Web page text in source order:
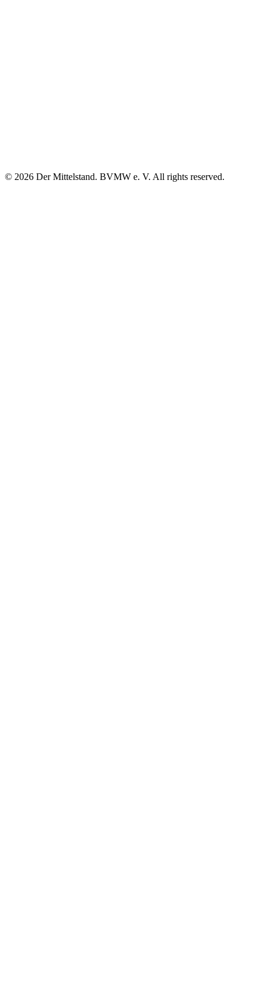
© 2026 Der Mittelstand. BVMW e. V. All rights reserved.